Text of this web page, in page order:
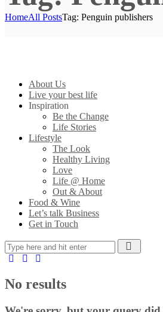
HomeAll PostsTag: Penguin publishers
About Us
Live your best life
Inspiration
Be the Change
Life Stories
Lifestyle
The Look
Healthy Living
Love
Life @ Home
Out & About
Food & Wine
Let’s talk Business
Get in Touch
No results